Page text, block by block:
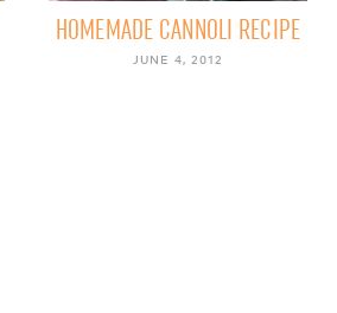
HOMEMADE CANNOLI RECIPE
JUNE 4, 2012